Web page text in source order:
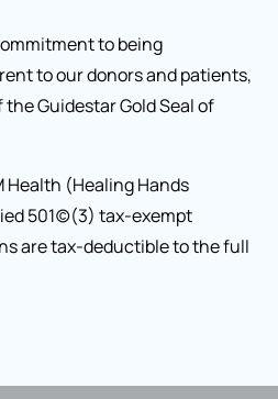
to being
to our donors and patients,
Guidestar Gold Seal of
Health (Healing Hands
501(c)(3) tax-exempt
are tax-deductible to the full